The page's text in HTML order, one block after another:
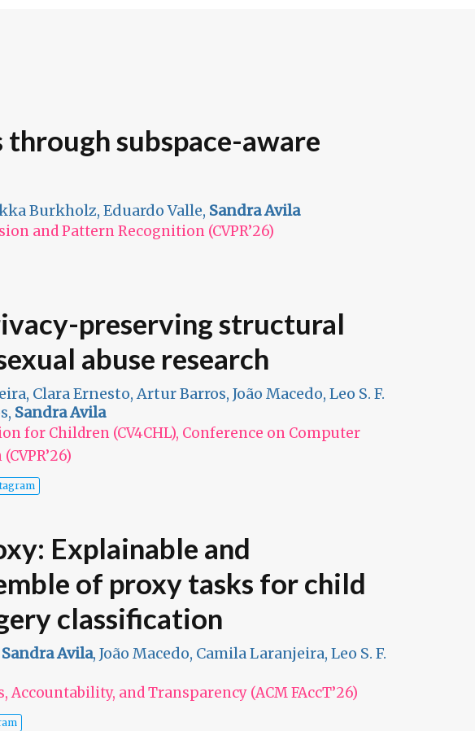
subspace-aware
Burkholz, Eduardo Valle, Sandra Avila
and Pattern Recognition (CVPR’26)
preserving structural
abuse research
Clara Ernesto, Artur Barros, João Macedo, Leo S. F.
Sandra Avila
for Children (CV4CHL), Conference on Computer
Explainable and
of proxy tasks for child
classification
Sandra Avila, João Macedo, Camila Laranjeira, Leo S. F.
Accountability, and Transparency (ACM FAccT’26)